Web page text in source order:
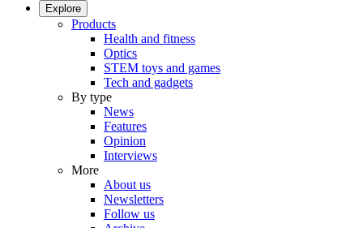
Explore
Products
Health and fitness
Optics
STEM toys and games
Tech and gadgets
By type
News
Features
Opinion
Interviews
More
About us
Newsletters
Follow us